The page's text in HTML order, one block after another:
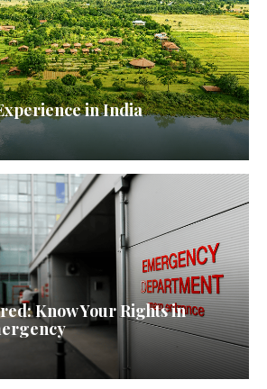
in India
Know Your Rights in